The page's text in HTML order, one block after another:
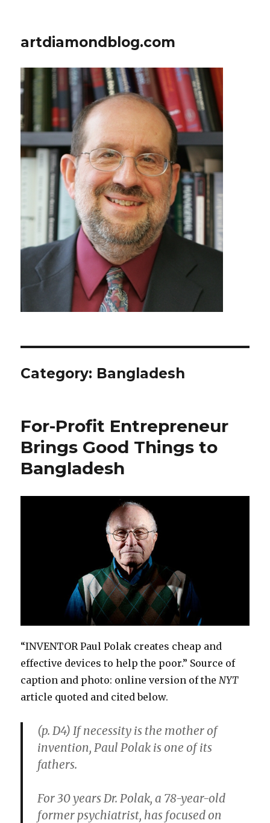
artdiamondblog.com
Category: Bangladesh
For-Profit Entrepreneur
Brings Good Things to
Bangladesh
“INVENTOR Paul Polak creates cheap and
effective devices to help the poor.” Source of
caption and photo: online version of the NYT
article quoted and cited below.
(p. D4) If necessity is the mother of
invention, Paul Polak is one of its
fathers.
For 30 years Dr. Polak, a 78-year-old
former psychiatrist, has focused on